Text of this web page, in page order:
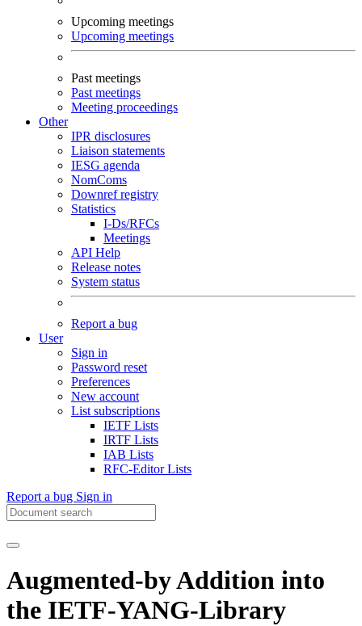
Upcoming meetings
Upcoming meetings
Past meetings
Past meetings
Meeting proceedings
Other
IPR disclosures
Liaison statements
IESG agenda
NomComs
Downref registry
Statistics
I-Ds/RFCs
Meetings
API Help
Release notes
System status
Report a bug
User
Sign in
Password reset
Preferences
New account
List subscriptions
IETF Lists
IRTF Lists
IAB Lists
RFC-Editor Lists
Report a bug Sign in
Augmented-by Addition into
the IETF-YANG-Library